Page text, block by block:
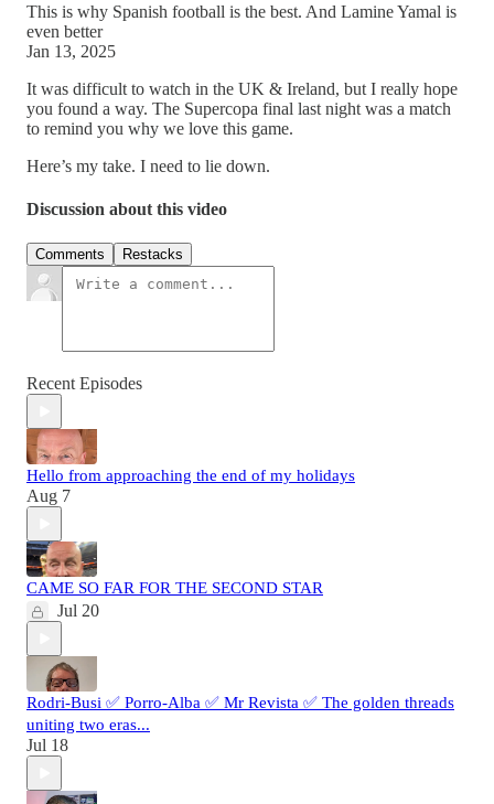
This is why Spanish football is the best. And Lamine Yamal is
even better
Jan 13, 2025
It was difficult to watch in the UK & Ireland, but I really hope
you found a way. The Supercopa final last night was a match
to remind you why we love this game.
Here’s my take. I need to lie down.
Discussion about this video
Comments Restacks
Recent Episodes
Hello from approaching the end of my holidays
Aug 7
CAME SO FAR FOR THE SECOND STAR
Jul 20
Rodri-Busi ✅ Porro-Alba ✅ Mr Revista ✅ The golden threads
uniting two eras...
Jul 18